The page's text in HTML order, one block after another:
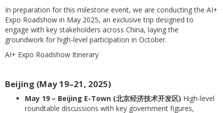
In preparation for this milestone event, we are conducting the AI+
Expo Roadshow in May 2025, an exclusive trip designed to
engage with key stakeholders across China, laying the
groundwork for high-level participation in October.
AI+ Expo Roadshow Itinerary
Beijing (May 19–21, 2025)
May 19 – Beijing E-Town (北京经济技术开发区) High-level
roundtable discussions with key government figures,